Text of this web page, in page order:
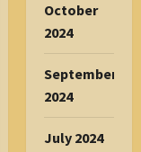
October
2024
September
2024
July 2024